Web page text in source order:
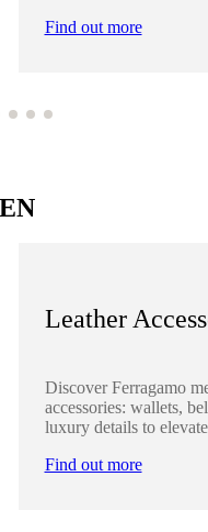
Find out more
Leather
Discover Ferragamo
accessories: wallets,
luxury details to
Find out more